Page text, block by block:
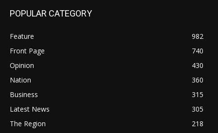
POPULAR CATEGORY
Feature
982
Front Page
740
Opinion
430
Nation
360
Business
315
Latest News
305
The Region
218